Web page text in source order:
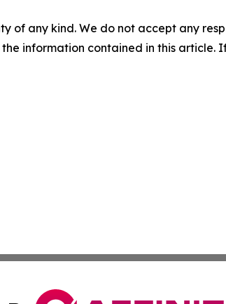
of any kind. We do not accept any
information contained in this article.